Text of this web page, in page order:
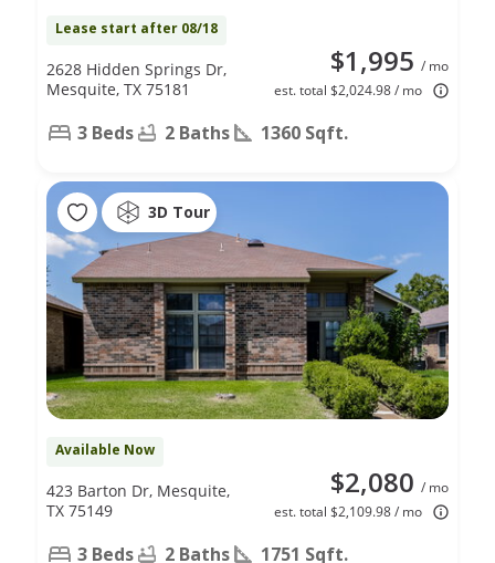
Lease start after 08/18
$1,995 / mo
est. total $2,024.98 / mo
2628 Hidden Springs Dr,
Mesquite, TX 75181
3 Beds 2 Baths 1360 Sqft.
3D Tour
Available Now
$2,080 / mo
est. total $2,109.98 / mo
423 Barton Dr, Mesquite,
TX 75149
3 Beds 2 Baths 1751 Sqft.